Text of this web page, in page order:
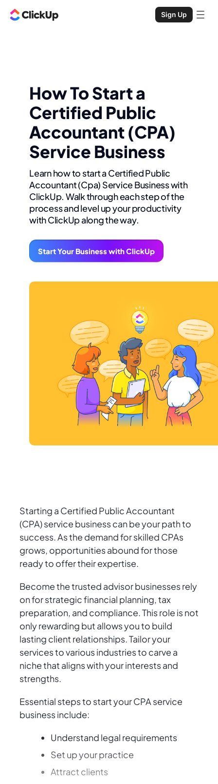
Sign Up
How To Start a
Certified Public
Accountant (CPA)
Service Business
Learn how to start a Certified Public
Accountant (Cpa) Service Business with
ClickUp. Walk through each step of the
process and level up your productivity
with ClickUp along the way.
Start Your Business with ClickUp
Starting a Certified Public Accountant
(CPA) service business can be your path to
success. As the demand for skilled CPAs
grows, opportunities abound for those
ready to offer their expertise.
Become the trusted advisor businesses rely
on for strategic financial planning, tax
preparation, and compliance. This role is not
only rewarding but allows you to build
lasting client relationships. Tailor your
services to various industries to carve a
niche that aligns with your interests and
strengths.
Essential steps to start your CPA service
business include:
Understand legal requirements
Set up your practice
Attract clients